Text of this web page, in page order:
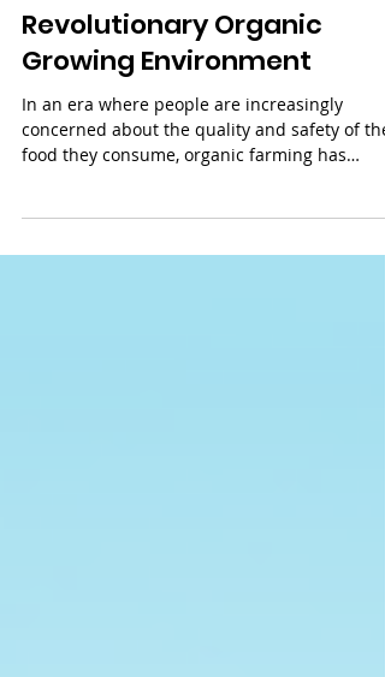
The FarmPod™: The
Revolutionary Organic
Growing Environment
In an era where people are increasingly
food they consume, organic farming has